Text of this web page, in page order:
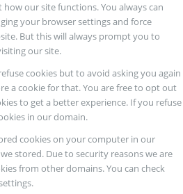
our site functions. You always can
your browser settings and force
But this will always prompt you to
our site.
cookies but to avoid asking you again
a cookie for that. You are free to opt out
to get a better experience. If you refuse
in our domain.
cookies on your computer in our
stored. Due to security reasons we are
from other domains. You can check